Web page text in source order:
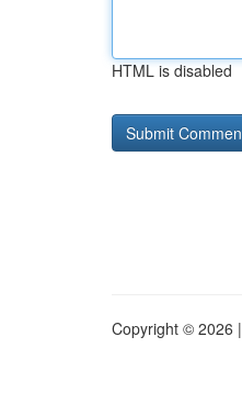
HTML is disabled
Copyright © 2026 |